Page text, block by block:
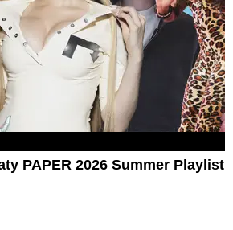
PAPER 2026 Summer Playlist